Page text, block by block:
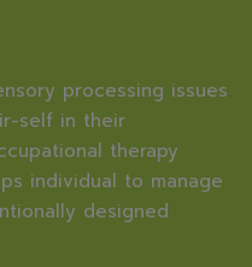
processing issues
self in their
therapy
individual to manage
designed